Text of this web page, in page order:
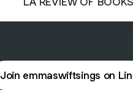
Join emmaswiftsings on